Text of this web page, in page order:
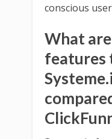
conscious
What
features